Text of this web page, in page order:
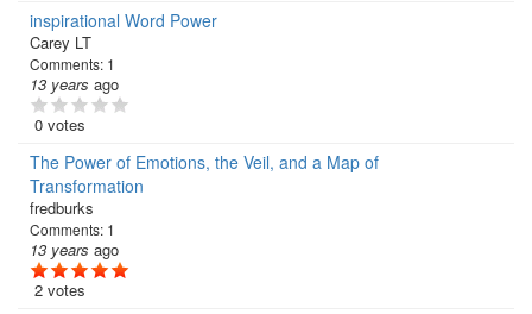
inspirational Word Power
Carey LT
Comments: 1
13 years ago
0 votes
The Power of Emotions, the Veil, and a Map of
Transformation
fredburks
Comments: 1
13 years ago
2 votes